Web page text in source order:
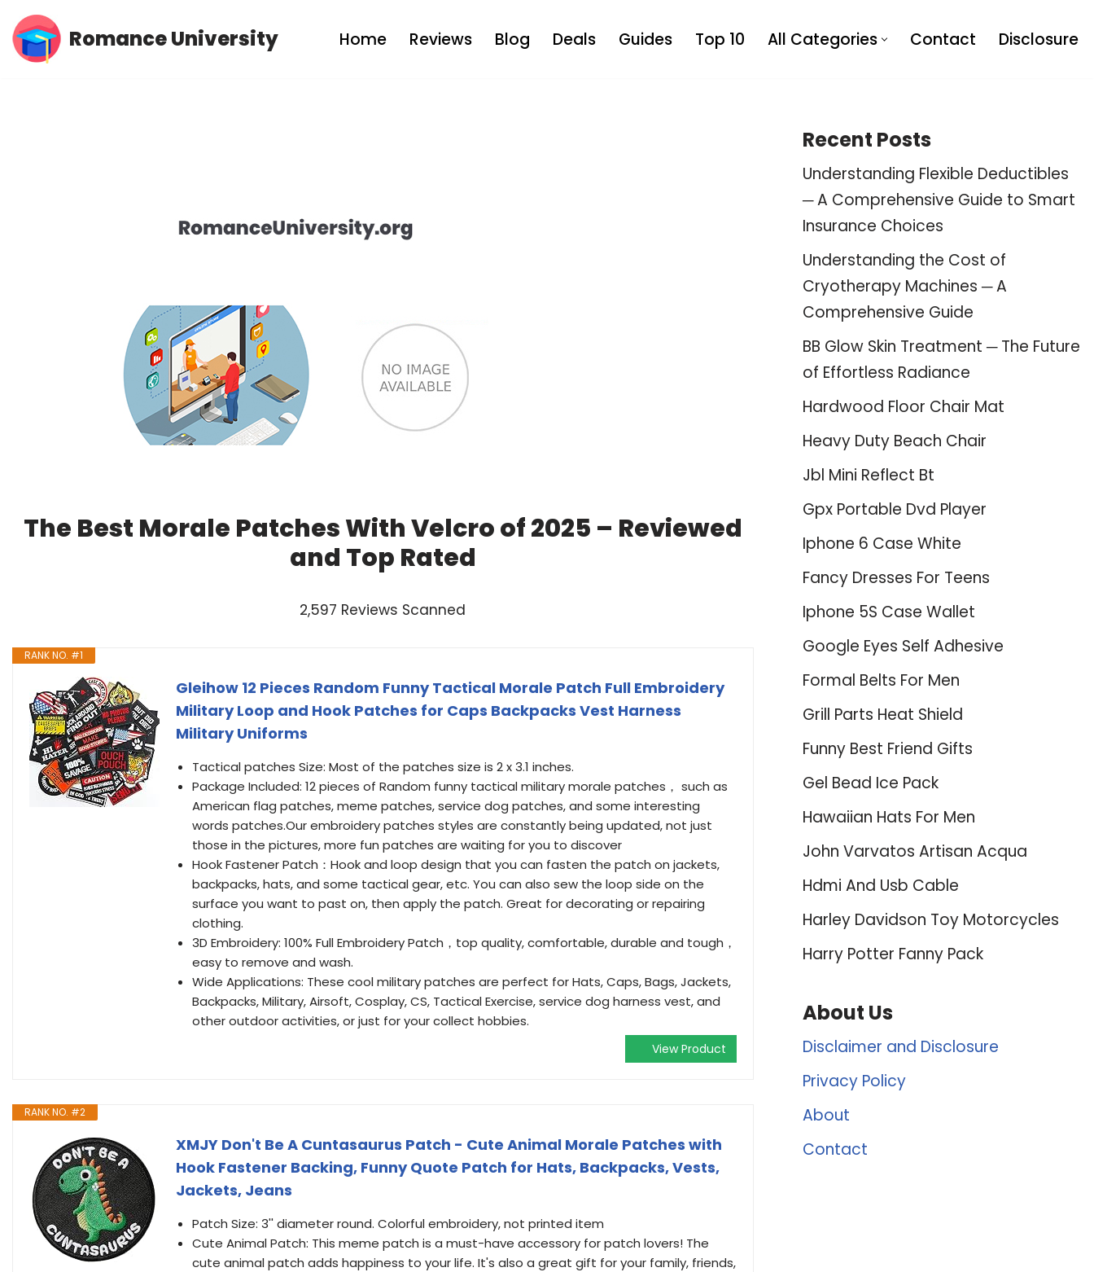
Skip
Romance University Home Reviews Blog Deals Guides Top 10 All Categories Contact Disclosure
The Best Morale Patches With Velcro of 2025 – Reviewed
and Top Rated
2,597 Reviews Scanned
RANK NO. #1
Gleihow 12 Pieces Random Funny Tactical Morale Patch Full Embroidery
Military Loop and Hook Patches for Caps Backpacks Vest Harness
Military Uniforms
Tactical patches Size: Most of the patches size is 2 x 3.1 inches.
Package Included: 12 pieces of Random funny tactical military morale patches， such as
American flag patches, meme patches, service dog patches, and some interesting
words patches.Our embroidery patches styles are constantly being updated, not just
those in the pictures, more fun patches are waiting for you to discover
Hook Fastener Patch：Hook and loop design that you can fasten the patch on jackets,
backpacks, hats, and some tactical gear, etc. You can also sew the loop side on the
surface you want to past on, then apply the patch. Great for decorating or repairing
clothing.
3D Embroidery: 100% Full Embroidery Patch，top quality, comfortable, durable and tough，
easy to remove and wash.
Wide Applications: These cool military patches are perfect for Hats, Caps, Bags, Jackets,
Backpacks, Military, Airsoft, Cosplay, CS, Tactical Exercise, service dog harness vest, and
other outdoor activities, or just for your collect hobbies.
View Product
RANK NO. #2
XMJY Don't Be A Cuntasaurus Patch - Cute Animal Morale Patches with
Hook Fastener Backing, Funny Quote Patch for Hats, Backpacks, Vests,
Jackets, Jeans
Patch Size: 3'' diameter round. Colorful embroidery, not printed item
Cute Animal Patch: This meme patch is a must-have accessory for patch lovers! The
cute animal patch adds happiness to your life. It's also a great gift for your family, friends,
Recent Posts
Understanding Flexible Deductibles
─ A Comprehensive Guide to Smart
Insurance Choices
Understanding the Cost of
Cryotherapy Machines ─ A
Comprehensive Guide
BB Glow Skin Treatment ─ The Future
of Effortless Radiance
Hardwood Floor Chair Mat
Heavy Duty Beach Chair
Jbl Mini Reflect Bt
Gpx Portable Dvd Player
Iphone 6 Case White
Fancy Dresses For Teens
Iphone 5S Case Wallet
Google Eyes Self Adhesive
Formal Belts For Men
Grill Parts Heat Shield
Funny Best Friend Gifts
Gel Bead Ice Pack
Hawaiian Hats For Men
John Varvatos Artisan Acqua
Hdmi And Usb Cable
Harley Davidson Toy Motorcycles
Harry Potter Fanny Pack
About Us
Disclaimer and Disclosure
Privacy Policy
About
Contact